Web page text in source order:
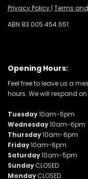
Privacy Policy | Terms
ABN 83 005 454 651
Opening Hours:
Feel free to leave us a
hours. We will respond
Tuesday10am-6pm
Wednesday10am-6pm
Thursday10am-6pm
Friday10am-6pm
Saturday10am-5pm
SundayCLOSED
MondayCLOSED